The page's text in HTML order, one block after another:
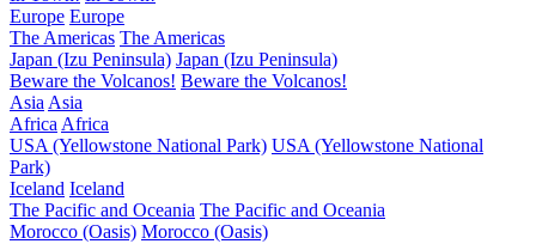
Europe Europe
The Americas The Americas
Japan (Izu Peninsula) Japan (Izu Peninsula)
Beware the Volcanos! Beware the Volcanos!
AsiaAsia
AfricaAfrica
USA (Yellowstone National Park) USA (Yellowstone National
Park)
Iceland Iceland
The Pacific and Oceania The Pacific and Oceania
Morocco (Oasis) Morocco (Oasis)